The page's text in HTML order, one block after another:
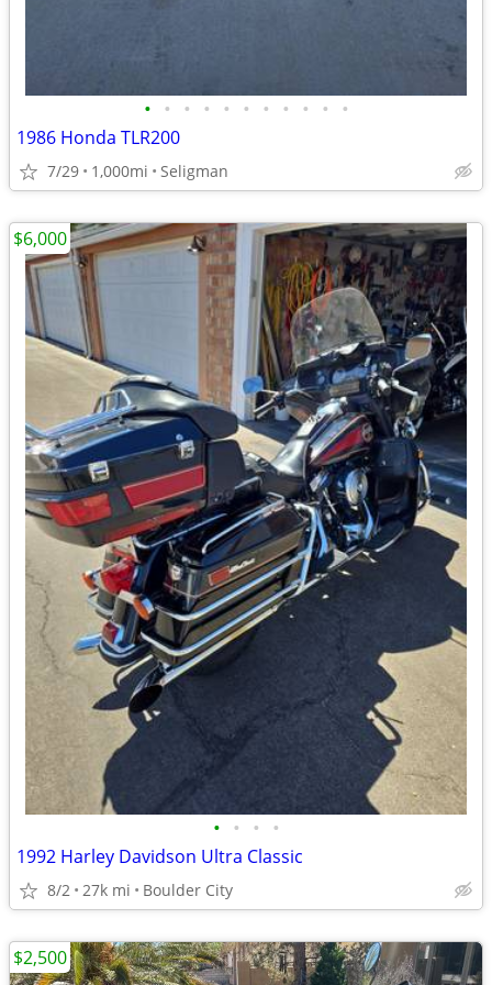
• • • • • • • • • • •
1986 Honda TLR200
7/29 1,000mi Seligman
• • • •
1992 Harley Davidson Ultra Classic
8/2 27k mi Boulder City
$6,000
$2,500